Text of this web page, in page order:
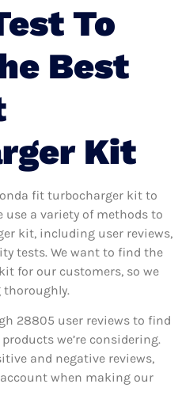
To
Best
Kit
fit turbocharger kit to
use a variety of methods to
kit, including user reviews,
tests. We want to find the
for our customers, so we
thoroughly.
28805 user reviews to find
we’re considering.
and negative reviews,
when making our